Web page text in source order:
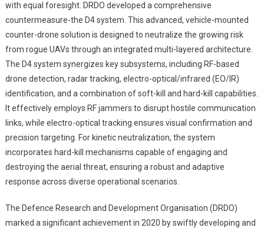
with equal foresight. DRDO developed a comprehensive
countermeasure-the D4 system. This advanced, vehicle-mounted
counter-drone solution is designed to neutralize the growing risk
from rogue UAVs through an integrated multi-layered architecture.
The D4 system synergizes key subsystems, including RF-based
drone detection, radar tracking, electro-optical/infrared (EO/IR)
identification, and a combination of soft-kill and hard-kill capabilities.
It effectively employs RF jammers to disrupt hostile communication
links, while electro-optical tracking ensures visual confirmation and
precision targeting. For kinetic neutralization, the system
incorporates hard-kill mechanisms capable of engaging and
destroying the aerial threat, ensuring a robust and adaptive
response across diverse operational scenarios.
The Defence Research and Development Organisation (DRDO)
marked a significant achievement in 2020 by swiftly developing and